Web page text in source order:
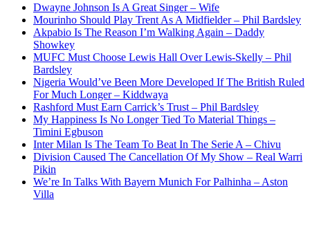
Dwayne Johnson Is A Great Singer – Wife
Mourinho Should Play Trent As A Midfielder – Phil Bardsley
Akpabio Is The Reason I’m Walking Again – Daddy
Showkey
MUFC Must Choose Lewis Hall Over Lewis-Skelly – Phil
Bardsley
Nigeria Would’ve Been More Developed If The British Ruled
For Much Longer – Kiddwaya
Rashford Must Earn Carrick’s Trust – Phil Bardsley
My Happiness Is No Longer Tied To Material Things –
Timini Egbuson
Inter Milan Is The Team To Beat In The Serie A – Chivu
Division Caused The Cancellation Of My Show – Real Warri
Pikin
We’re In Talks With Bayern Munich For Palhinha – Aston
Villa